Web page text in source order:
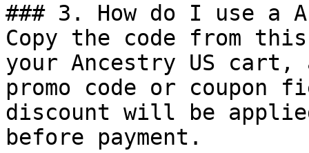
### 3. How do I use a
Copy the code from
your Ancestry US
promo code or coupon
discount will be
before payment.